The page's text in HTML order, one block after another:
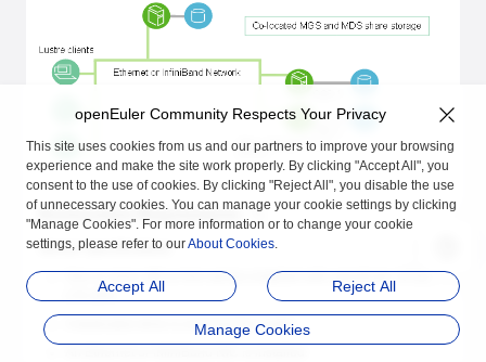
Environment Requirements
Server specifications
One or more x86 or Arm serves installed with openEuler 22.03
LTS SP4.
A dedicated drive is reserved for Lustre.
openEuler Community Respects Your Privacy
This site uses cookies from us and our partners to improve your browsing
experience and make the site work properly. By clicking "Accept All", you
consent to the use of cookies. By clicking "Reject All", you disable the use
of unnecessary cookies. You can manage your cookie settings by clicking
"Manage Cookies". For more information or to change your cookie
settings, please refer to ourAbout Cookies.
Accept All Reject All
Manage Cookies